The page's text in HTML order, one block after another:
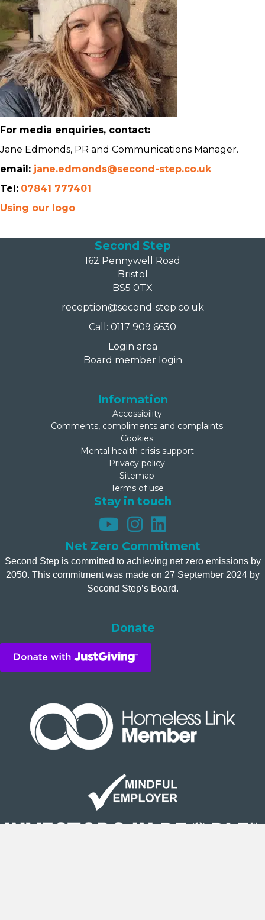
For media enquiries, contact:
Jane Edmonds, PR and Communications Manager.
email: jane.edmonds@second-step.co.uk
Tel: 07841 777401
Using our logo
Second Step
162 Pennywell Road
Bristol
BS5 0TX
reception@second-step.co.uk
Call: 0117 909 6630
Login area
Board member login
Information
Accessibility
Comments, compliments and complaints
Cookies
Mental health crisis support
Privacy policy
Sitemap
Terms of use
Stay in touch
Net Zero Commitment
Second Step is committed to achieving net zero emissions by
2050. This commitment was made on 27 September 2024 by
Second Step’s Board.
Donate